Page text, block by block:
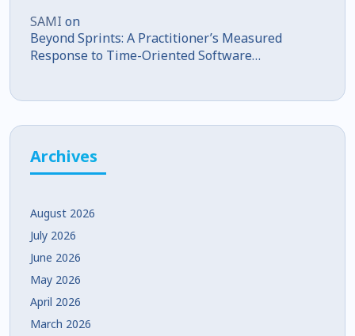
SAMI on
Beyond Sprints: A Practitioner’s Measured
Response to Time-Oriented Software
Archives
August 2026
July 2026
June 2026
May 2026
April 2026
March 2026